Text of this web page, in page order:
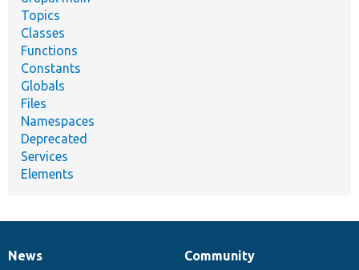
Topics
Classes
Functions
Constants
Globals
Files
Namespaces
Deprecated
Services
Elements
News
News
Our
Community
Documentation
Drupal
Governance